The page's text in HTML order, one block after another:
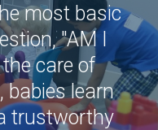
most basic
"AM I
care of
babies learn
trustworthy